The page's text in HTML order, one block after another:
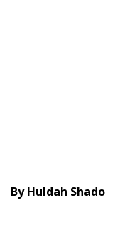
By Huldah Shado